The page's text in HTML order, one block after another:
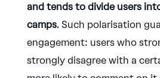
and tends to divide users
camps. Such polarisation
engagement: users who
strongly disagree with a